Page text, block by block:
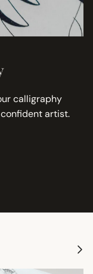
calligraphy
artist.
Next